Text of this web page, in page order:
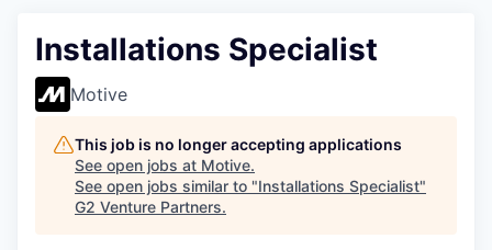
Installations Specialist
Motive
This job is no longer accepting applications
See open jobs at Motive.
See open jobs similar to "Installations Specialist"
G2 Venture Partners.